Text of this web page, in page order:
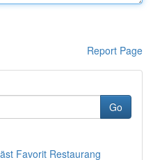
Report Page
Go
Favorit Restaurang